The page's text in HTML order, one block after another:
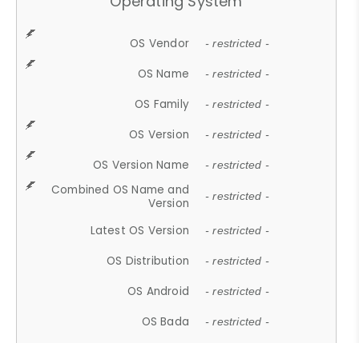
OS Vendor - restricted -
OS Name - restricted -
OS Family - restricted -
OS Version - restricted -
OS Version Name - restricted -
Combined OS Name and
Version
- restricted -
Latest OS Version - restricted -
OS Distribution - restricted -
OS Android - restricted -
OS Bada - restricted -